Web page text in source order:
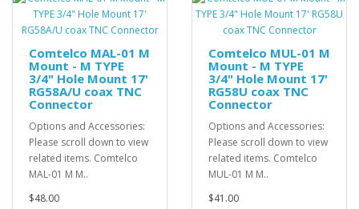
Comtelco MAL-01 M
Mount - M TYPE
3/4" Hole Mount 17'
RG58A/U coax TNC
Connector
Options and Accessories:
Please scroll down to view
related items. Comtelco
MAL-01 M M..
$48.00
Comtelco MUL-01 M
Mount - M TYPE
3/4" Hole Mount 17'
RG58U coax TNC
Connector
Options and Accessories:
Please scroll down to view
related items. Comtelco
MUL-01 M M..
$41.00